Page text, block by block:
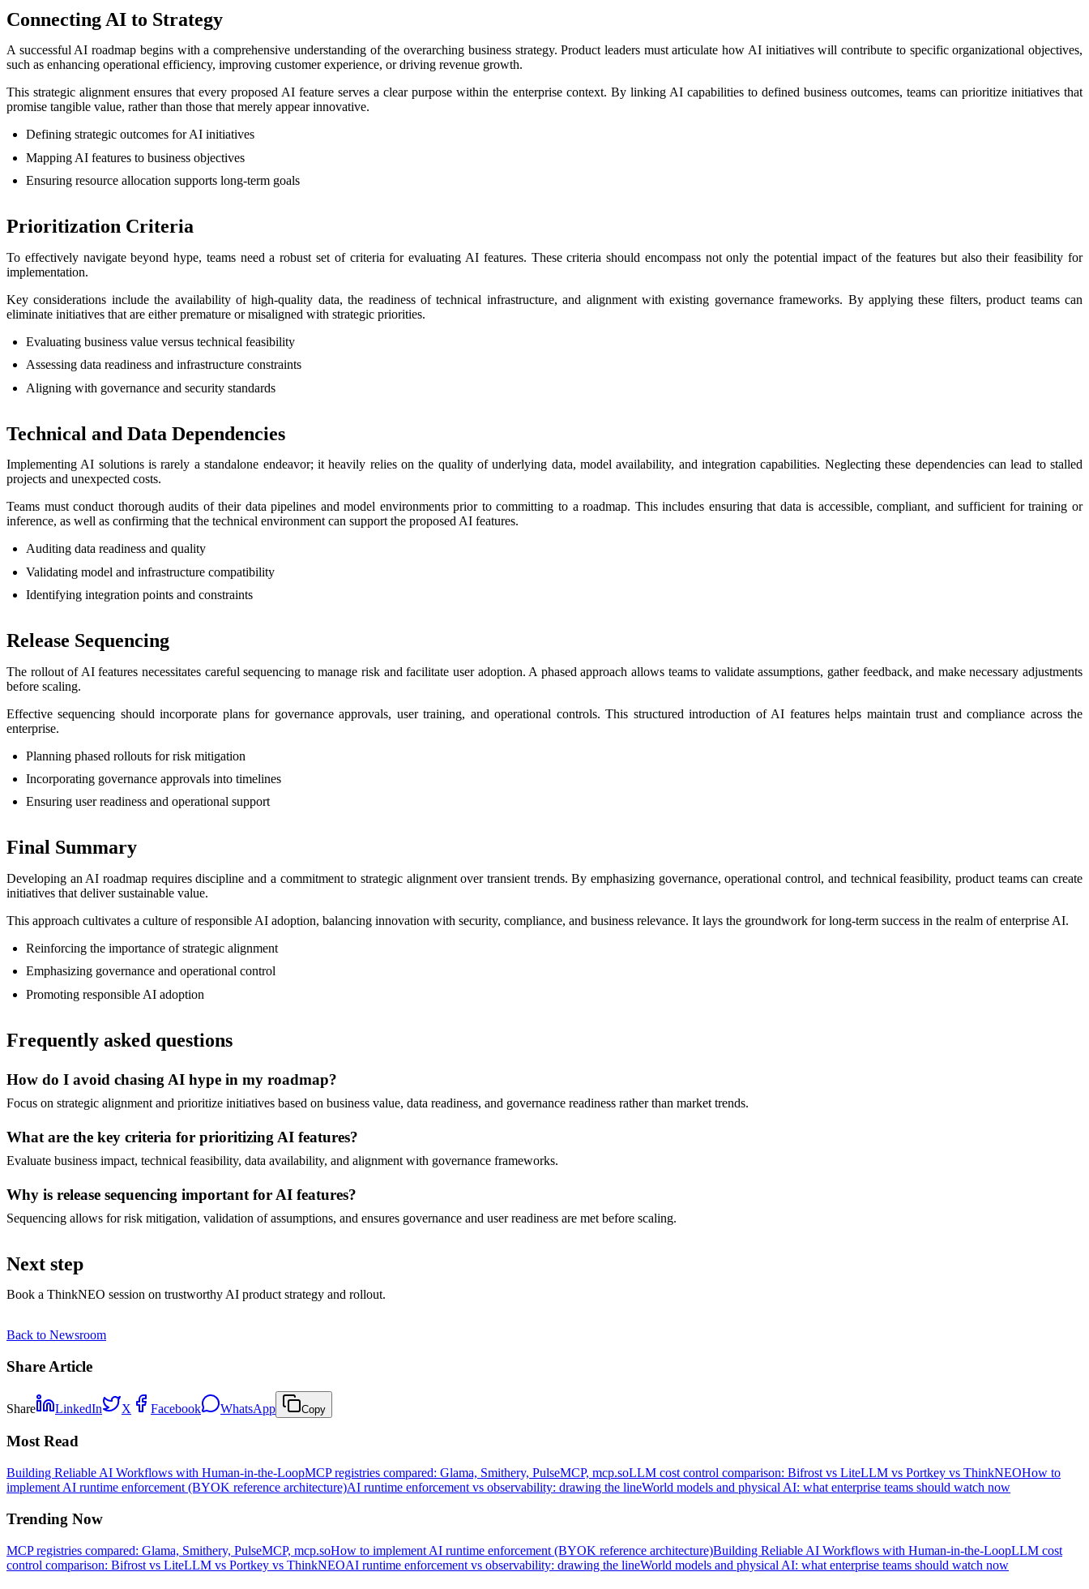
Connecting AI to Strategy
A successful AI roadmap begins with a comprehensive understanding of the overarching business strategy. Product leaders must articulate how AI initiatives will contribute to specific organizational objectives,
such as enhancing operational efficiency, improving customer experience, or driving revenue growth.
This strategic alignment ensures that every proposed AI feature serves a clear purpose within the enterprise context. By linking AI capabilities to defined business outcomes, teams can prioritize initiatives that
promise tangible value, rather than those that merely appear innovative.
Defining strategic outcomes for AI initiatives
Mapping AI features to business objectives
Ensuring resource allocation supports long-term goals
Prioritization Criteria
To effectively navigate beyond hype, teams need a robust set of criteria for evaluating AI features. These criteria should encompass not only the potential impact of the features but also their feasibility for
implementation.
Key considerations include the availability of high-quality data, the readiness of technical infrastructure, and alignment with existing governance frameworks. By applying these filters, product teams can
eliminate initiatives that are either premature or misaligned with strategic priorities.
Evaluating business value versus technical feasibility
Assessing data readiness and infrastructure constraints
Aligning with governance and security standards
Technical and Data Dependencies
Implementing AI solutions is rarely a standalone endeavor; it heavily relies on the quality of underlying data, model availability, and integration capabilities. Neglecting these dependencies can lead to stalled
projects and unexpected costs.
Teams must conduct thorough audits of their data pipelines and model environments prior to committing to a roadmap. This includes ensuring that data is accessible, compliant, and sufficient for training or
inference, as well as confirming that the technical environment can support the proposed AI features.
Auditing data readiness and quality
Validating model and infrastructure compatibility
Identifying integration points and constraints
Release Sequencing
The rollout of AI features necessitates careful sequencing to manage risk and facilitate user adoption. A phased approach allows teams to validate assumptions, gather feedback, and make necessary adjustments
before scaling.
Effective sequencing should incorporate plans for governance approvals, user training, and operational controls. This structured introduction of AI features helps maintain trust and compliance across the
enterprise.
Planning phased rollouts for risk mitigation
Incorporating governance approvals into timelines
Ensuring user readiness and operational support
Final Summary
Developing an AI roadmap requires discipline and a commitment to strategic alignment over transient trends. By emphasizing governance, operational control, and technical feasibility, product teams can create
initiatives that deliver sustainable value.
This approach cultivates a culture of responsible AI adoption, balancing innovation with security, compliance, and business relevance. It lays the groundwork for long-term success in the realm of enterprise AI.
Reinforcing the importance of strategic alignment
Emphasizing governance and operational control
Promoting responsible AI adoption
Frequently asked questions
How do I avoid chasing AI hype in my roadmap?
Focus on strategic alignment and prioritize initiatives based on business value, data readiness, and governance readiness rather than market trends.
What are the key criteria for prioritizing AI features?
Evaluate business impact, technical feasibility, data availability, and alignment with governance frameworks.
Why is release sequencing important for AI features?
Sequencing allows for risk mitigation, validation of assumptions, and ensures governance and user readiness are met before scaling.
Next step
Book a ThinkNEO session on trustworthy AI product strategy and rollout.
Back to Newsroom
Share Article
Share LinkedIn X Facebook WhatsApp Copy
Most Read
Building Reliable AI Workflows with Human-in-the-LoopMCP registries compared: Glama, Smithery, PulseMCP, mcp.soLLM cost control comparison: Bifrost vs LiteLLM vs Portkey vs ThinkNEOHow to
implement AI runtime enforcement (BYOK reference architecture)AI runtime enforcement vs observability: drawing the lineWorld models and physical AI: what enterprise teams should watch now
Trending Now
MCP registries compared: Glama, Smithery, PulseMCP, mcp.soHow to implement AI runtime enforcement (BYOK reference architecture)Building Reliable AI Workflows with Human-in-the-LoopLLM cost
control comparison: Bifrost vs LiteLLM vs Portkey vs ThinkNEOAI runtime enforcement vs observability: drawing the lineWorld models and physical AI: what enterprise teams should watch now